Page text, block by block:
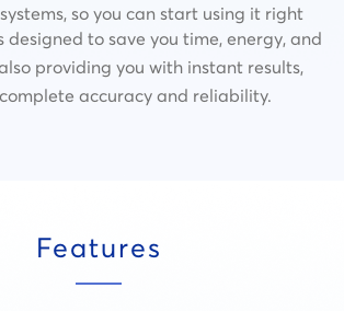
so you can start using it right
designed to save you time, energy, and
providing you with instant results,
accuracy and reliability.
Features